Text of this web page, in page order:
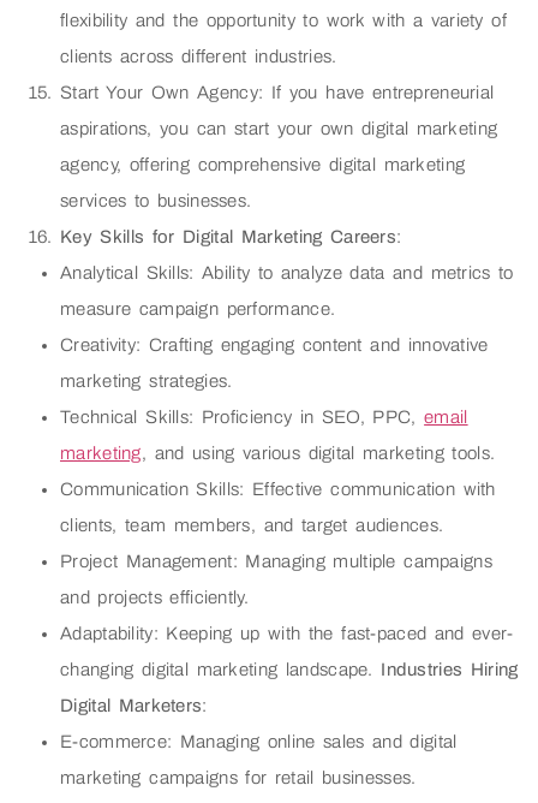
flexibility and the opportunity to work with a variety of
clients across different industries.
Start Your Own Agency: If you have entrepreneurial
aspirations, you can start your own digital marketing
agency, offering comprehensive digital marketing
services to businesses.
Key Skills for Digital Marketing Careers:
Analytical Skills: Ability to analyze data and metrics to
measure campaign performance.
Creativity: Crafting engaging content and innovative
marketing strategies.
Technical Skills: Proficiency in SEO, PPC,email
marketing, and using various digital marketing tools.
Communication Skills: Effective communication with
clients, team members, and target audiences.
Project Management: Managing multiple campaigns
and projects efficiently.
Adaptability: Keeping up with the fast-paced and ever-
changing digital marketing landscape. Industries Hiring
Digital Marketers:
E-commerce: Managing online sales and digital
marketing campaigns for retail businesses.